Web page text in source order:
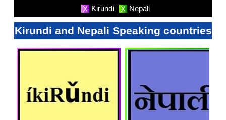
X Kirundi X Nepali
Kirundi and Nepali Speaking countries